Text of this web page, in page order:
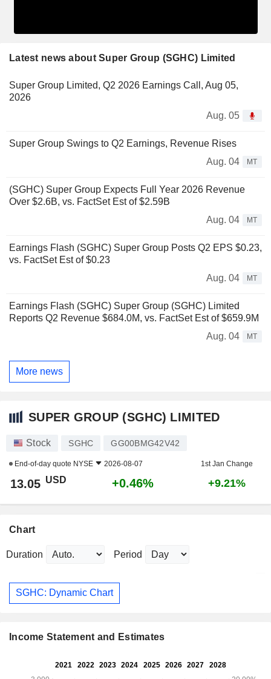
Latest news about Super Group (SGHC) Limited
Super Group Limited, Q2 2026 Earnings Call, Aug 05,
2026
Aug. 05
Super Group Swings to Q2 Earnings, Revenue Rises
Aug. 04
MT
(SGHC) Super Group Expects Full Year 2026 Revenue
Over $2.6B, vs. FactSet Est of $2.59B
Aug. 04
MT
Earnings Flash (SGHC) Super Group Posts Q2 EPS $0.23,
vs. FactSet Est of $0.23
Aug. 04
MT
Earnings Flash (SGHC) Super Group (SGHC) Limited
Reports Q2 Revenue $684.0M, vs. FactSet Est of $659.9M
Aug. 04
MT
More news
SUPER GROUP (SGHC) LIMITED
Stock SGHC GG00BMG42V42
End-of-day quote NYSE 2026-08-07 1st Jan Change
13.05 USD +0.46% +9.21%
Chart
Duration Period
SGHC: Dynamic Chart
Income Statement and Estimates